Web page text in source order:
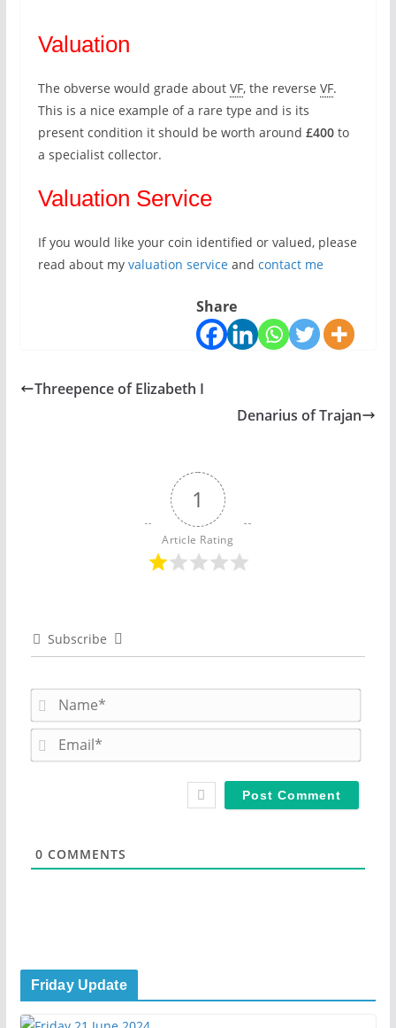
Valuation
The obverse would grade about VF, the reverse VF.
This is a nice example of a rare type and is its
present condition it should be worth around £400to
a specialist collector.
Valuation Service
If you would like your coin identified or valued, please
read about my valuation serviceand contact me
Share
Threepence of Elizabeth I
Denarius of Trajan
1
Article Rating
Subscribe
a
m
em
0 COMMENTS
Friday Update